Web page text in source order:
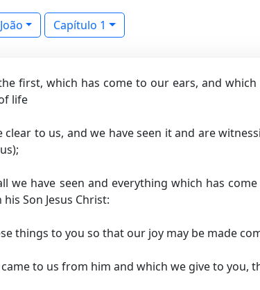
Capítulo 1
first, which has come to our ears, and
life
clear to us, and we have seen it and are
we have seen and everything which has
Son Jesus Christ:
things to you so that our joy may be made
to us from him and which we give to you,